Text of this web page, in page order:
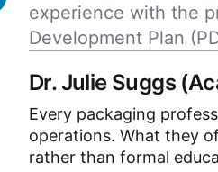
experience with the
Development Plan
Dr. Julie Suggs
Every packaging
operations. What they
rather than formal